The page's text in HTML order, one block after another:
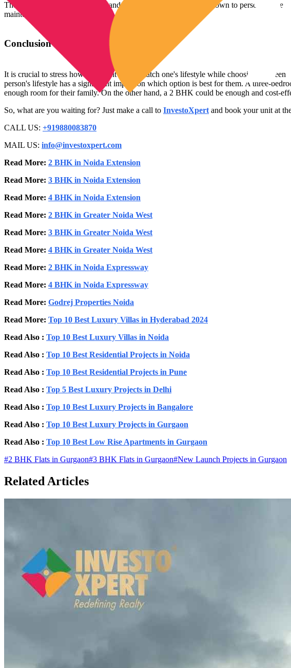
The decision between a 2 BHK and a 3 BHK ultimately comes down to personal
maintenance simplicity.
Conclusion
It is crucial to stress how important it is to match one's lifestyle while choosing between
person's lifestyle has a significant impact on which option is best for them. A three-
enough room for their family. On the other hand, a 2 BHK could be enough and cost-
So, what are you waiting for? Just make a call to InvestoXpertand book your unit at
CALL US: +919880083870
MAIL US: info@investoxpert.com
Read More: 2 BHK in Noida Extension
Read More: 3 BHK in Noida Extension
Read More: 4 BHK in Noida Extension
Read More: 2 BHK in Greater Noida West
Read More: 3 BHK in Greater Noida West
Read More: 4 BHK in Greater Noida West
Read More: 2 BHK in Noida Expressway
Read More: 4 BHK in Noida Expressway
Read More: Godrej Properties Noida
Read More: Top 10 Best Luxury Villas in Hyderabad 2024
Read Also : Top 10 Best Luxury Villas in Noida
Read Also : Top 10 Best Residential Projects in Noida
Read Also : Top 10 Best Residential Projects in Pune
Read Also : Top 5 Best Luxury Projects in Delhi
Read Also : Top 10 Best Luxury Projects in Bangalore
Read Also : Top 10 Best Luxury Projects in Gurgaon
Read Also : Top 10 Best Low Rise Apartments in Gurgaon
#2 BHK Flats in Gurgaon#3 BHK Flats in Gurgaon#New Launch Projects in Gurgaon
Related Articles